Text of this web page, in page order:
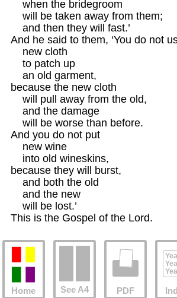
    when the bridegroom
    will be taken away from them;
    and then they will fast.’
And he said to them, ‘You do not
    new cloth
    to patch up
    an old garment,
because the new cloth
    will pull away from the old,
    and the damage
    will be worse than before.
And you do not put
    new wine
    into old wineskins,
because they will burst,
    and both the old
    and the new
    will be lost.’
This is the Gospel of the Lord.
Home See A4 PDF